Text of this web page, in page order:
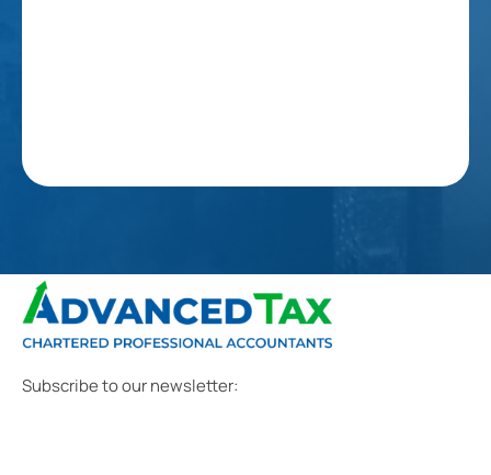
Subscribe to our newsletter: